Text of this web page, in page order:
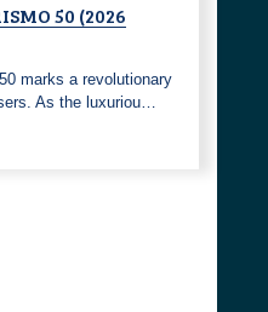
50 (2026
marks a revolutionary
As the luxuriou…